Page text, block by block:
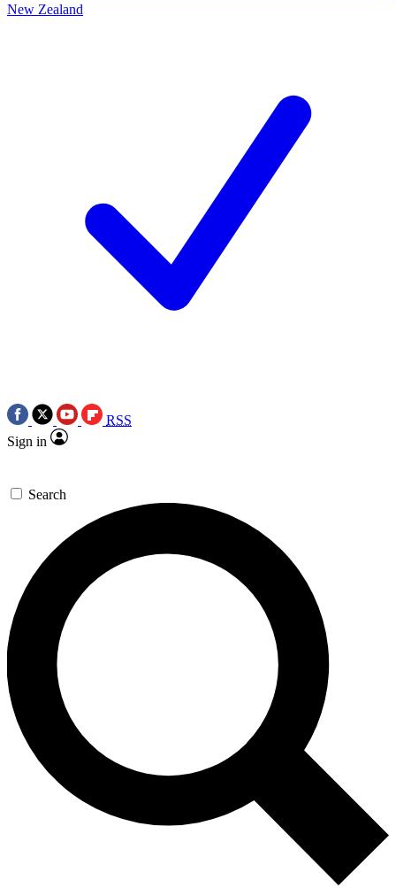
New Zealand
RSS
Sign in
Search